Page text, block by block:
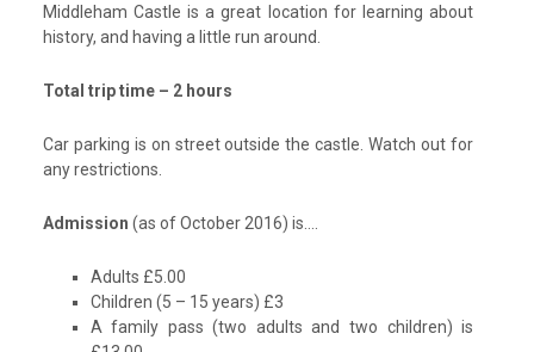
Middleham Castle is a great location for learning about
history, and having a little run around.
Total trip time – 2 hours
Car parking is on street outside the castle. Watch out for
any restrictions.
Admission (as of October 2016) is….
Adults £5.00
Children (5 – 15 years) £3
A family pass (two adults and two children) is